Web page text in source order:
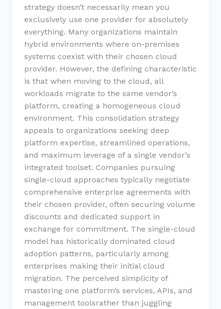
strategy doesn’t necessarily mean you
exclusively use one provider for absolutely
everything. Many organizations maintain
hybrid environments where on-premises
systems coexist with their chosen cloud
provider. However, the defining characteristic
is that when moving to the cloud, all
workloads migrate to the same vendor’s
platform, creating a homogeneous cloud
environment. This consolidation strategy
appeals to organizations seeking deep
platform expertise, streamlined operations,
and maximum leverage of a single vendor’s
integrated toolset. Companies pursuing
single-cloud approaches typically negotiate
comprehensive enterprise agreements with
their chosen provider, often securing volume
discounts and dedicated support in
exchange for commitment. The single-cloud
model has historically dominated cloud
adoption patterns, particularly among
enterprises making their initial cloud
migration. The perceived simplicity of
mastering one platform’s services, APIs, and
management toolsrather than juggling